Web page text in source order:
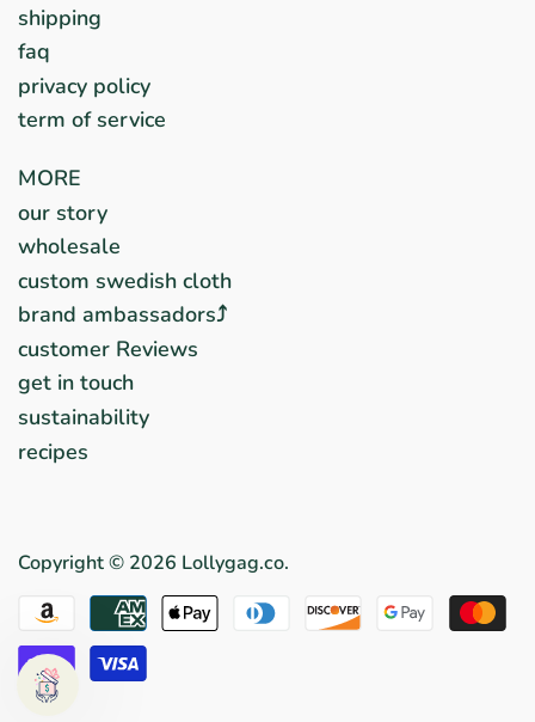
shipping
faq
privacy policy
term of service
MORE
our story
wholesale
custom swedish cloth
brand ambassadors⤴︎
customer Reviews
get in touch
sustainability
recipes
Copyright © 2026 Lollygag.co.